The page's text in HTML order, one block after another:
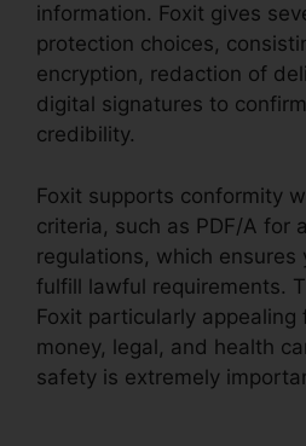
information. Foxit gives
protection choices,
encryption, redaction of
digital signatures to
credibility.
Foxit supports conformity
criteria, such as PDF/A for
regulations, which ensures
fulfill lawful requirements.
Foxit particularly appealing
money, legal, and health
safety is extremely